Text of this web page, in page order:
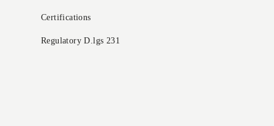
Certifications
Regulatory D.lgs 231